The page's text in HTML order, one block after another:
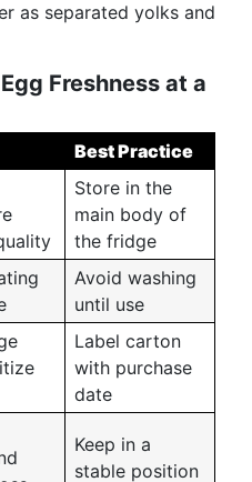
as separated yolks and
Freshness at a
Best Practice
Store in the
main body of
the fridge
Avoid washing
until use
Label carton
with purchase
date
Keep in a
stable position